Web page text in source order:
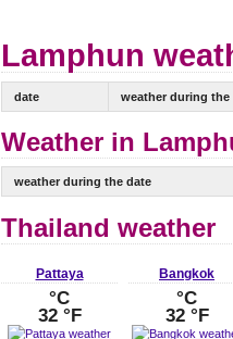
Lamphun
date weather during the
Weather in
weather during the date
Thailand weather
Pattaya
°C
32 °F
Bangkok
°C
32 °F